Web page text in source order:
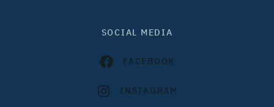
SOCIAL MEDIA
FACEBOOK
INSTAGRAM